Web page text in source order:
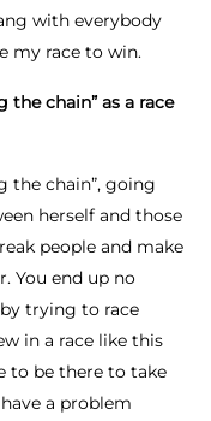
with everybody
my race to win.
the chain” as a race
the chain”, going
herself and those
people and make
You end up no
trying to race
in a race like this
to be there to take
a problem